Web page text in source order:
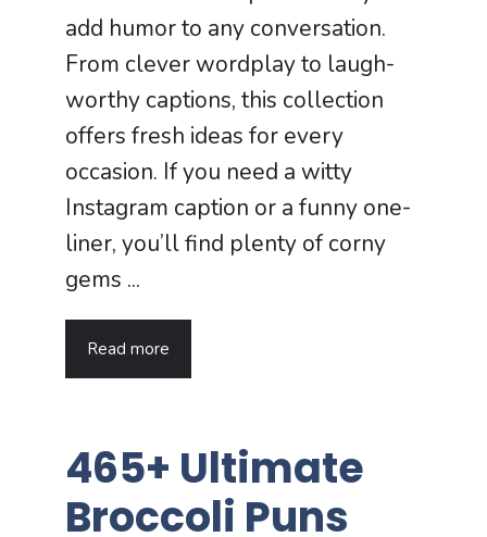
add humor to any conversation.
From clever wordplay to laugh-
worthy captions, this collection
offers fresh ideas for every
occasion. If you need a witty
Instagram caption or a funny one-
liner, you’ll find plenty of corny
gems ...
Read more
465+ Ultimate
Broccoli Puns